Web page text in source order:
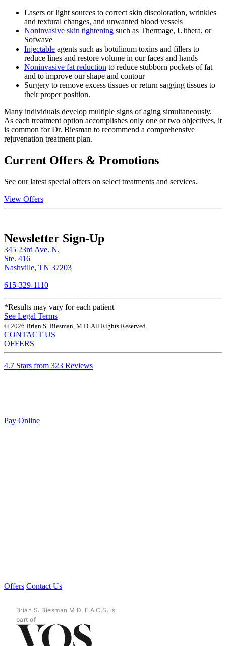
Lasers or light sources to correct skin discoloration, wrinkles
and textural changes, and unwanted blood vessels
Noninvasive skin tightening such as Thermage, Ulthera, or
Sofwave
Injectable agents such as botulinum toxins and fillers to
reduce lines and restore volume in our faces and hands
Noninvasive fat reduction to reduce stubborn pockets of fat
and to improve our shape and contour
Surgery to remove excess tissues or return sagging tissues to
their proper position.
Many individuals develop multiple signs of aging simultaneously.
As each treatment option accomplishes only one or two objectives, it
is common for Dr. Biesman to recommend a comprehensive
rejuvenation treatment plan.
Current Offers & Promotions
See our latest special offers on select treatments and services.
View Offers
Newsletter Sign-Up
345 23rd Ave. N.
Ste. 416
Nashville, TN 37203
615-329-1110
*Results may vary for each patient
See Legal Terms
© 2026 Brian S. Biesman, M.D. All Rights Reserved.
CONTACT US
OFFERS
4.7 Stars from 323 Reviews
Pay Online
Offers Contact Us
Brian S. Biesman M.D. F.A.C.S. is
part of